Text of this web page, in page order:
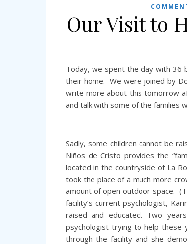
Our Visit to
Today, we spent the day with 36
their home. We were joined by
write more about this tomorrow
and talk with some of the families
Sadly, some children cannot be
Niños de Cristo provides the
located in the countryside of La
took the place of a much more
amount of open outdoor space.
facility’s current psychologist,
raised and educated. Two
psychologist trying to help these
through the facility and she